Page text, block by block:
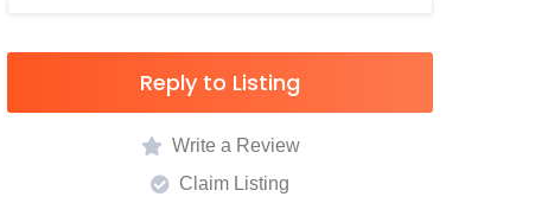
Reply to Listing
Write a Review
Claim Listing